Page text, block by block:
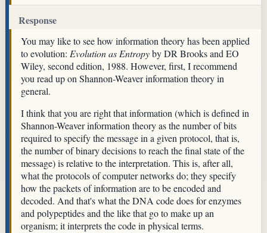
Response
You may like to see how information theory has been applied
to evolution: Evolution as Entropyby DR Brooks and EO
Wiley, second edition, 1988. However, first, I recommend
you read up on Shannon-Weaver information theory in
general.
I think that you are right that information (which is defined in
Shannon-Weaver information theory as the number of bits
required to specify the message in a given protocol, that is,
the number of binary decisions to reach the final state of the
message) is relative to the interpretation. This is, after all,
what the protocols of computer networks do; they specify
how the packets of information are to be encoded and
decoded. And that's what the DNA code does for enzymes
and polypeptides and the like that go to make up an
organism; it interprets the code in physical terms.